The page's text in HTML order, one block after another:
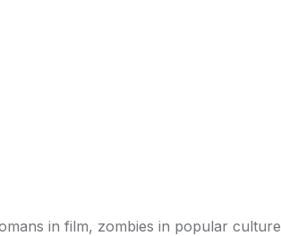
in film, zombies in popular culture